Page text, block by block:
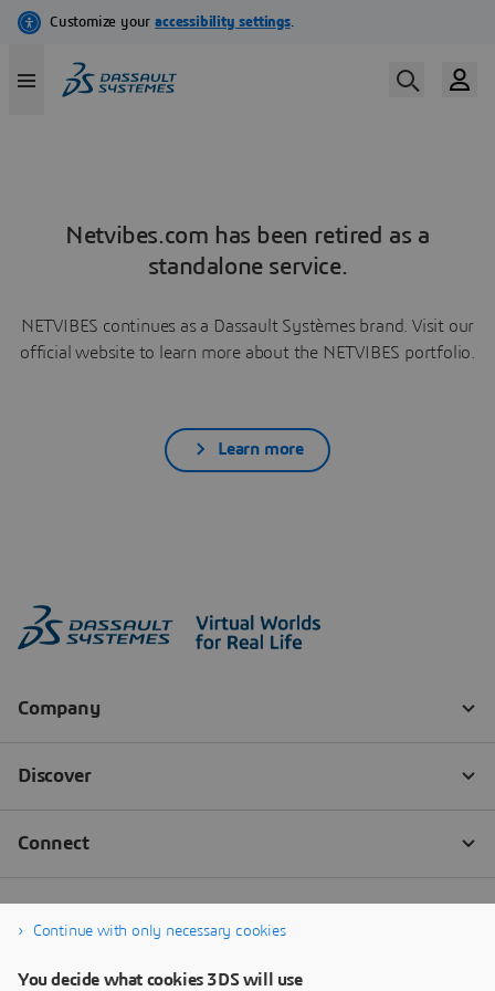
Netvibes.com has been retired as a
standalone service.
NETVIBES continues as a Dassault Systèmes brand. Visit our
official website to learn more about the NETVIBES portfolio.
Learn more
Continue with only necessary cookies
You decide what cookies 3DS will use